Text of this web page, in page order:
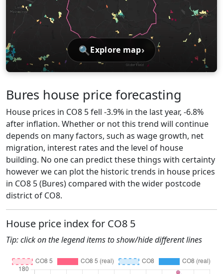
🔍 Explore map›
Bures house price forecasting
House prices in CO8 5 fell -3.9% in the last year, -6.8%
after inflation. Whether or not this trend will continue
depends on many factors, such as wage growth, net
migration, interest rates and the level of house
building. No one can predict these things with certainty
however we can plot the historic trends in house prices
in CO8 5 (Bures) compared with the wider postcode
district of CO8.
House price index for CO8 5
Tip: click on the legend items to show/hide different lines